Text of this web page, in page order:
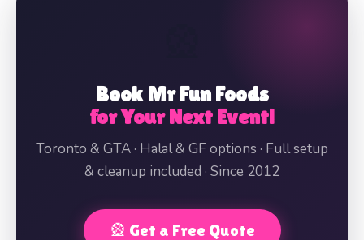
Book Mr Fun Foods
for Your Next Event!
Toronto & GTA · Halal & GF options · Full setup
& cleanup included · Since 2012
🎡 Get a Free Quote